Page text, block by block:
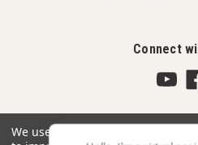
Connect
We use cookies (and other